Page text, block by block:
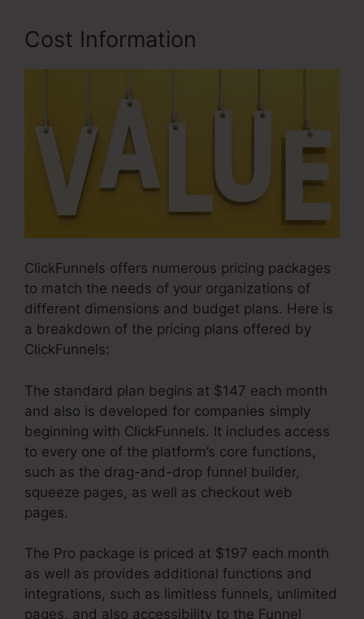
Cost Information
ClickFunnels offers numerous pricing packages
to match the needs of your organizations of
different dimensions and budget plans. Here is
a breakdown of the pricing plans offered by
ClickFunnels:
The standard plan begins at $147 each month
and also is developed for companies simply
beginning with ClickFunnels. It includes access
to every one of the platform’s core functions,
such as the drag-and-drop funnel builder,
squeeze pages, as well as checkout web
pages.
The Pro package is priced at $197 each month
as well as provides additional functions and
integrations, such as limitless funnels, unlimited
pages, and also accessibility to the Funnel